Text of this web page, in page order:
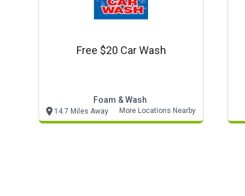
Free $20 Car Wash
Foam & Wash
14.7 Miles Away More Locations Nearby